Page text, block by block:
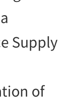
Supply
of